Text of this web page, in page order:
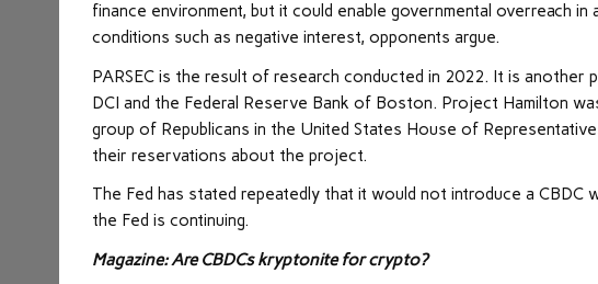
finance environment, but it could enable governmental overreach
conditions such as negative interest, opponents argue.
PARSEC is the result of research conducted in 2022. It is
DCI and the Federal Reserve Bank of Boston. Project Hamilton
group of Republicans in the United States House of
their reservations about the project.
The Fed has stated repeatedly that it would not introduce a CBDC
the Fed is continuing.
Magazine: Are CBDCs kryptonite for crypto?